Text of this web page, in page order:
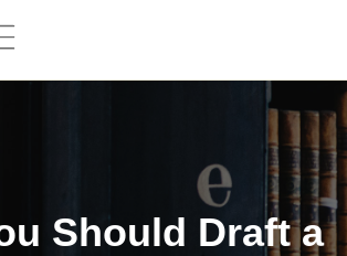
Should Draft a